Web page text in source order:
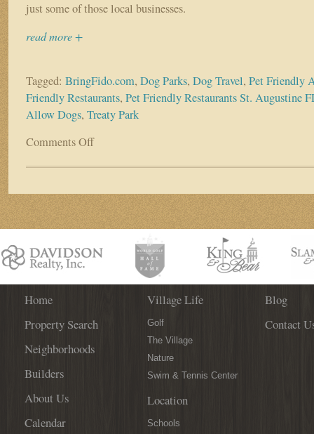
just some of those local businesses.
read more +
Tagged: BringFido.com, Dog Parks, Dog Travel, Pet Friendly
Friendly Restaurants, Pet Friendly Restaurants St. Augustine
Allow Dogs, Treaty Park
Comments Offon
St.
Businesses
Opening
Their
to
Home
Property Search
Neighborhoods
Builders
About Us
Calendar
Village Life
Golf
The Village
Nature
Swim & Tennis Center
Location
Schools
Blog
Contact